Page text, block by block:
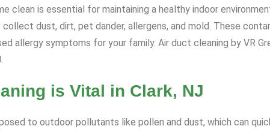
clean is essential for maintaining a healthy indoor
dust, dirt, pet dander, allergens, and mold. These
allergy symptoms for your family. Air duct cleaning by VR
is Vital in Clark, NJ
to outdoor pollutants like pollen and dust, which can